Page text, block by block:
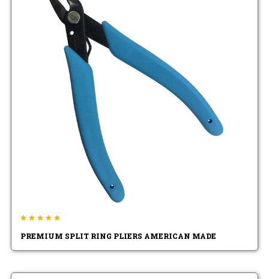
PREMIUM SPLIT RING PLIERS AMERICAN MADE